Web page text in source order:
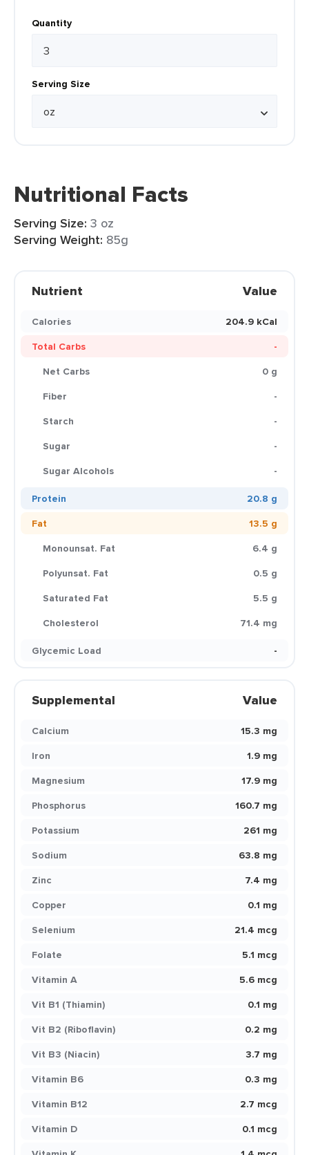
Quantity
Serving Size
Nutritional Facts
Serving Size: 3 oz
Serving Weight: 85g
Nutrient Value
Calories
204.9 kCal
Total Carbs
-
Net Carbs
0 g
Fiber
-
Starch
-
Sugar
-
Sugar Alcohols
-
Protein
20.8 g
Fat
13.5 g
Monounsat. Fat
6.4 g
Polyunsat. Fat
0.5 g
Saturated Fat
5.5 g
Cholesterol
71.4 mg
Glycemic Load
-
Supplemental Value
Calcium
15.3 mg
Iron
1.9 mg
Magnesium
17.9 mg
Phosphorus
160.7 mg
Potassium
261 mg
Sodium
63.8 mg
Zinc
7.4 mg
Copper
0.1 mg
Selenium
21.4 mcg
Folate
5.1 mcg
Vitamin A
5.6 mcg
Vit B1 (Thiamin)
0.1 mg
Vit B2 (Riboflavin)
0.2 mg
Vit B3 (Niacin)
3.7 mg
Vitamin B6
0.3 mg
Vitamin B12
2.7 mcg
Vitamin D
0.1 mcg